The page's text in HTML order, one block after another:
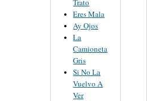
Trato
Eres Mala
Ay Ojos
La
Camioneta
Gris
Si No La
Vuelvo A
Ver